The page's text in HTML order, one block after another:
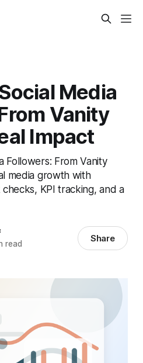
Media
Vanity
Impact
Followers: From Vanity
media growth with
KPI tracking, and a
read Share